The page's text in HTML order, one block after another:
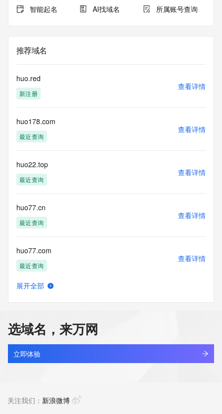
Tucows Registry is
authoritative for whois information in top-level domains it
Names and
Numbers. Whois information from other top-level domains is
a third-party under license to Tucows Registry.
This service is intended only for query-based access. By
for lawful
purposes and that, under no circumstances will you use (a)
data
supporting
the transmission by e-mail, telephone, facsimile or other
communications mechanism of mass  unsolicited,
or solicitations to entities other than your existing
customers; or
(b) this service to enable high volume, automated, electronic
any
Registry except as reasonably necessary to register domain
names or
modify existing domain name registrations.
submitting this query, you agree to abide by this policy. All
rights
reserved.
智能起名 AI找域名 所属账号查询
推荐域名
huo.red
新注册
查看详情
huo178.com
最近查询
查看详情
huo22.top
最近查询
查看详情
huo77.cn
最近查询
查看详情
huo77.com
最近查询
查看详情
huoban123.com
最近查询
查看详情
展开全部
选域名，来万网
立即体验
关注我们： 新浪微博